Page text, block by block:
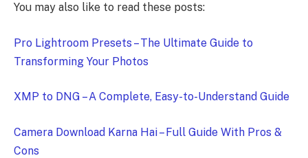
You may also like to read these posts:
Pro Lightroom Presets – The Ultimate Guide to
Transforming Your Photos
XMP to DNG – A Complete, Easy-to-Understand Guide
Camera Download Karna Hai – Full Guide With Pros &
Cons